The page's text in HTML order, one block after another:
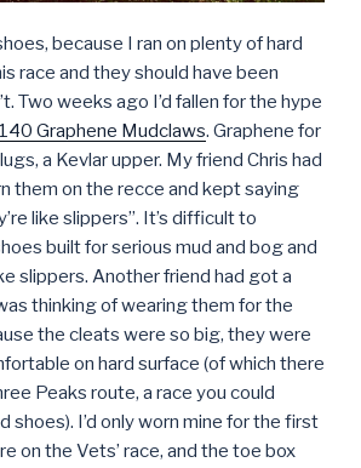
because I ran on plenty of hard
race and they should have been
Two weeks ago I’d fallen for the hype
Graphene Mudclaws. Graphene for
a Kevlar upper. My friend Chris had
them on the recce and kept saying
like slippers”. It’s difficult to
built for serious mud and bog and
slippers. Another friend had got a
thinking of wearing them for the
the cleats were so big, they were
on hard surface (of which there
Peaks route, a race you could
shoes). I’d only worn mine for the first
on the Vets’ race, and the toe box